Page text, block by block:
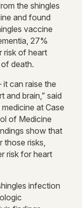
the shingles
and found
vaccine
27%
risk of heart
death.
it can raise the
and brain,” said
at Case
of Medicine
show that
those risks,
risk for heart
infection